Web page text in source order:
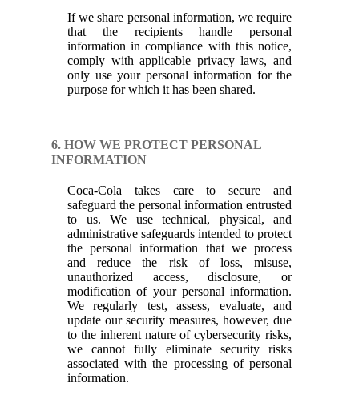
If we share personal information, we require
that the recipients handle personal
information in compliance with this notice,
comply with applicable privacy laws, and
only use your personal information for the
purpose for which it has been shared.
6. HOW WE PROTECT PERSONAL
INFORMATION
Coca-Cola takes care to secure and
safeguard the personal information entrusted
to us. We use technical, physical, and
administrative safeguards intended to protect
the personal information that we process
and reduce the risk of loss, misuse,
unauthorized access, disclosure, or
modification of your personal information.
We regularly test, assess, evaluate, and
update our security measures, however, due
to the inherent nature of cybersecurity risks,
we cannot fully eliminate security risks
associated with the processing of personal
information.